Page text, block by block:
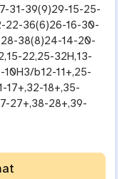
31-39(9)29-15-25-
22-36(6)26-16-30-
38(8)24-14-20-
22,25-32H,13-
10H3/b12-11+,25-
17+,32-18+,35-
27+,38-28+,39-